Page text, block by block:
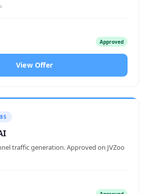
Approved
View Offer
traffic generation. Approved on JVZoo